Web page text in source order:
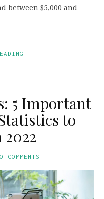
between $5,000 and
5 Important
to
COMMENTS